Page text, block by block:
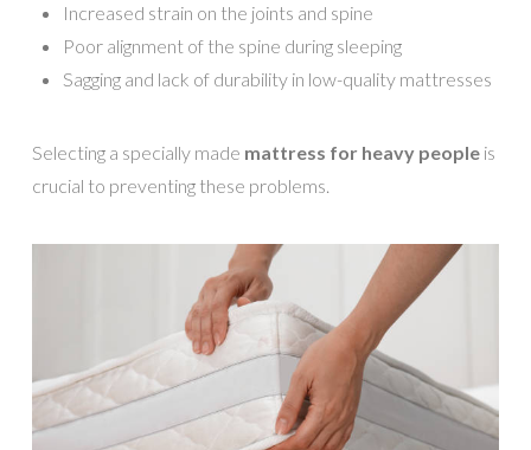
Increased strain on the joints and spine
Poor alignment of the spine during sleeping
Sagging and lack of durability in low-quality mattresses
Selecting a specially made mattress for heavy people is
crucial to preventing these problems.